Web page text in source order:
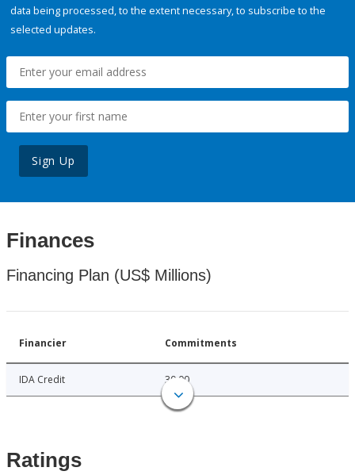
data being processed, to the extent necessary, to subscribe to the
selected updates.
Sign Up
Finances
Financing Plan (US$ Millions)
Financier Commitments
IDA Credit 30.00
Ratings